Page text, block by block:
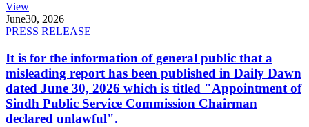
View
June30, 2026
PRESS RELEASE
It is for the information of general public that a
misleading report has been published in Daily Dawn
dated June 30, 2026 which is titled "Appointment of
Sindh Public Service Commission Chairman
declared unlawful".